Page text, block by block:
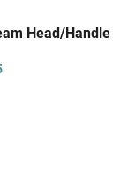
Head/Handle